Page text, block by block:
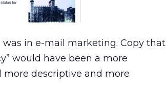
was in e-mail marketing. Copy that
would have been a more
more descriptive and more